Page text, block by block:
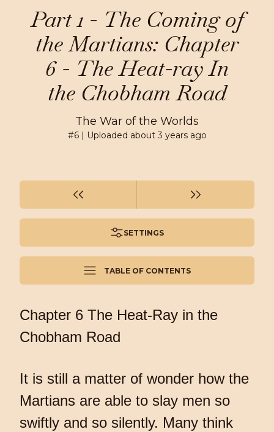
Part 1 - The Coming of
the Martians: Chapter
6 - The Heat-ray In
the Chobham Road
The War of the Worlds
#6| Uploaded about 3 years ago
SETTINGS
TABLE OF CONTENTS
Chapter 6 The Heat-Ray in the
Chobham Road
It is still a matter of wonder how the
Martians are able to slay men so
swiftly and so silently. Many think